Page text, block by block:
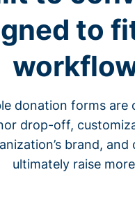
to
donation forms are
drop-off,
brand, and
ultimately raise